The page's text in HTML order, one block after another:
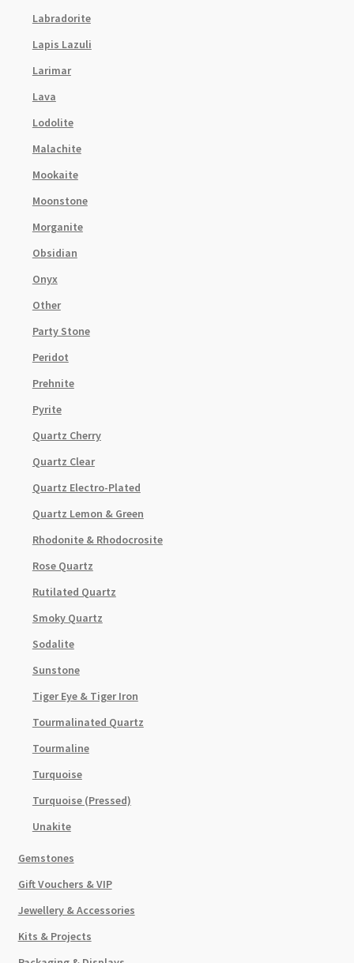
Labradorite
Lapis Lazuli
Larimar
Lava
Lodolite
Malachite
Mookaite
Moonstone
Morganite
Obsidian
Onyx
Other
Party Stone
Peridot
Prehnite
Pyrite
Quartz Cherry
Quartz Clear
Quartz Electro-Plated
Quartz Lemon & Green
Rhodonite & Rhodocrosite
Rose Quartz
Rutilated Quartz
Smoky Quartz
Sodalite
Sunstone
Tiger Eye & Tiger Iron
Tourmalinated Quartz
Tourmaline
Turquoise
Turquoise (Pressed)
Unakite
Gemstones
Gift Vouchers & VIP
Jewellery & Accessories
Kits & Projects